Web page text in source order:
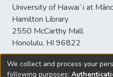
University of Hawaiʻi at
Hamilton Library
2550 McCarthy Mall
Honolulu, HI 96822
We collect and process your
following purposes: